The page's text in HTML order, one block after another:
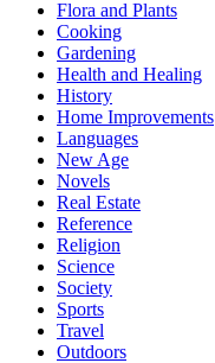
Flora and Plants
Cooking
Gardening
Health and Healing
History
Home Improvements
Languages
New Age
Novels
Real Estate
Reference
Religion
Science
Society
Sports
Travel
Outdoors